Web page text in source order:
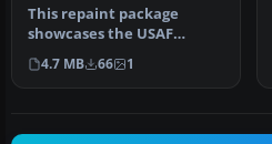
This repaint package
showcases the USAF
Lockheed T-33A T-Bird
(438th Fighter …
4.7 MB 66 1